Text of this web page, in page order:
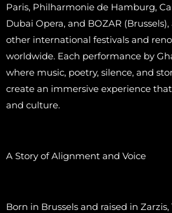
Paris, Philharmonie de Hamburg,
Dubai Opera, and BOZAR
other international festivals and
worldwide. Each performance by
where music, poetry, silence, and
create an immersive experience
and culture.
A Story of Alignment and Voice
Born in Brussels and raised in